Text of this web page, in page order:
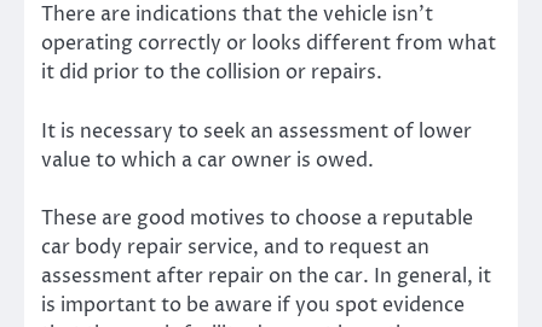
There are indications that the vehicle isn’t
operating correctly or looks different from what
it did prior to the collision or repairs.
It is necessary to seek an assessment of lower
value to which a car owner is owed.
These are good motives to choose a reputable
car body repair service, and to request an
assessment after repair on the car. In general, it
is important to be aware if you spot evidence